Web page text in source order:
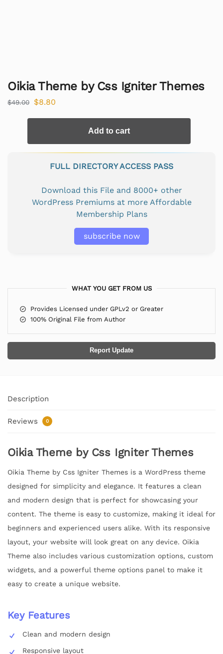
Oikia Theme by Css Igniter Themes
$49.00 $8.80
Add to cart
FULL DIRECTORY ACCESS PASS
Download this File and 8000+ other
WordPress Premiums at more Affordable
Membership Plans
subscribe now
WHAT YOU GET FROM US
Provides Licensed under GPLv2 or Greater
100% Original File from Author
Report Update
Description
Reviews 0
Oikia Theme by Css Igniter Themes
Oikia Theme by Css Igniter Themes is a WordPress theme
designed for simplicity and elegance. It features a clean
and modern design that is perfect for showcasing your
content. The theme is easy to customize, making it ideal for
beginners and experienced users alike. With its responsive
layout, your website will look great on any device. Oikia
Theme also includes various customization options, custom
widgets, and a powerful theme options panel to make it
easy to create a unique website.
Key Features
Clean and modern design
Responsive layout